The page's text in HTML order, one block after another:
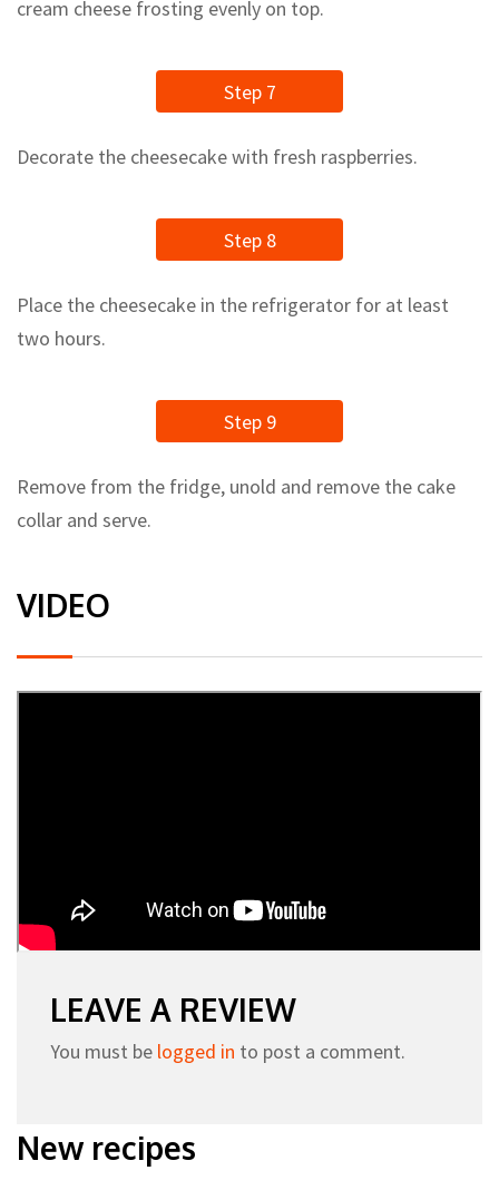
cream cheese frosting evenly on top.
Step 7
Decorate the cheesecake with fresh raspberries.
Step 8
Place the cheesecake in the refrigerator for at least
two hours.
Step 9
Remove from the fridge, unold and remove the cake
collar and serve.
VIDEO
LEAVE A REVIEW
You must be logged in to post a comment.
New recipes